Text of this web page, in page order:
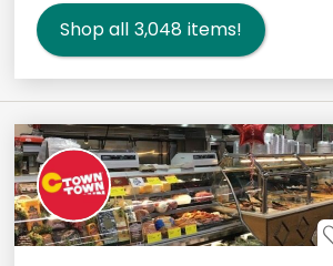
Shop all 3,048 items!